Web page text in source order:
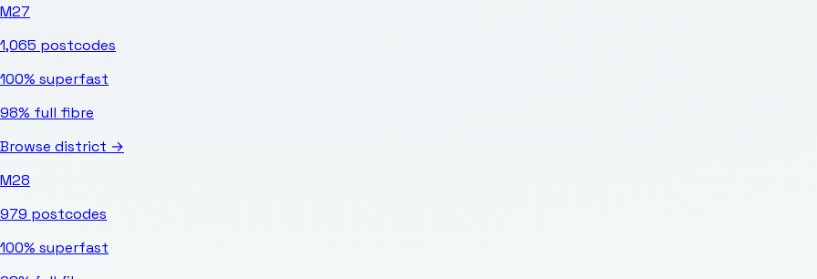
M27
1,065 postcodes
100% superfast
98% full fibre
Browse district →
M28
979 postcodes
100% superfast